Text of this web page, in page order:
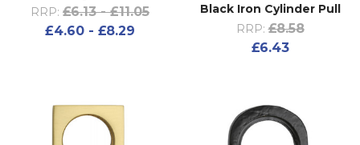
RRP: £6.13 - £11.05
£4.60 - £8.29
Black Iron Cylinder Pull
RRP: £8.58
£6.43